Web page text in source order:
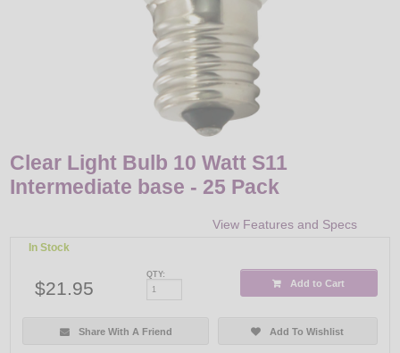
Clear Light Bulb 10 Watt S11
Intermediate base - 25 Pack
View Features and Specs
In Stock
$21.95
QTY:
Add to Cart
Share With A Friend Add To Wishlist